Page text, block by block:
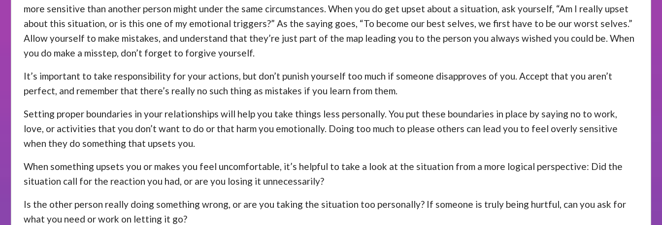
more sensitive than another person might under the same circumstances. When you do get upset about a situation, ask yourself, “Am I really upset
about this situation, or is this one of my emotional triggers?” As the saying goes, “To become our best selves, we first have to be our worst selves.”
Allow yourself to make mistakes, and understand that they’re just part of the map leading you to the person you always wished you could be. When
you do make a misstep, don’t forget to forgive yourself.
It’s important to take responsibility for your actions, but don’t punish yourself too much if someone disapproves of you. Accept that you aren’t
perfect, and remember that there’s really no such thing as mistakes if you learn from them.
Setting proper boundaries in your relationships will help you take things less personally. You put these boundaries in place by saying no to work,
love, or activities that you don’t want to do or that harm you emotionally. Doing too much to please others can lead you to feel overly sensitive
when they do something that upsets you.
When something upsets you or makes you feel uncomfortable, it’s helpful to take a look at the situation from a more logical perspective: Did the
situation call for the reaction you had, or are you losing it unnecessarily?
Is the other person really doing something wrong, or are you taking the situation too personally? If someone is truly being hurtful, can you ask for
what you need or work on letting it go?